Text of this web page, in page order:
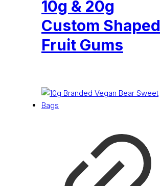
10g & 20g
Custom Shaped
Fruit Gums